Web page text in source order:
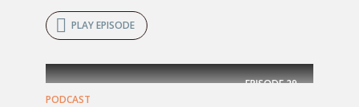
PLAY EPISODE
EPISODE29
PODCAST